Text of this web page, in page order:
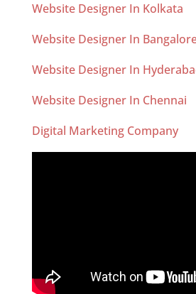
Website Designer In Kolkata
Website Designer In
Website Designer In
Website Designer In Chennai
Digital Marketing Company